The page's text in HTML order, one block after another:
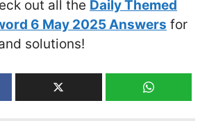
out all the Daily Themed
6 May 2025 Answers for
solutions!